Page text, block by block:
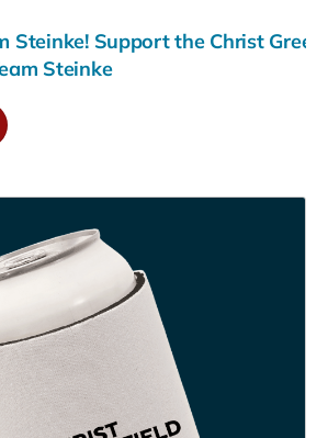
Steinke! Support the Christ
Steinke